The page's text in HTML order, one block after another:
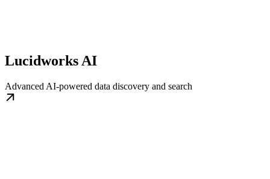
Lucidworks AI
Advanced AI-powered data discovery and search